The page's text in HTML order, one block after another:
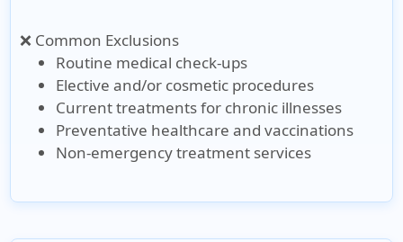
❌ Common Exclusions
Routine medical check-ups
Elective and/or cosmetic procedures
Current treatments for chronic illnesses
Preventative healthcare and vaccinations
Non-emergency treatment services